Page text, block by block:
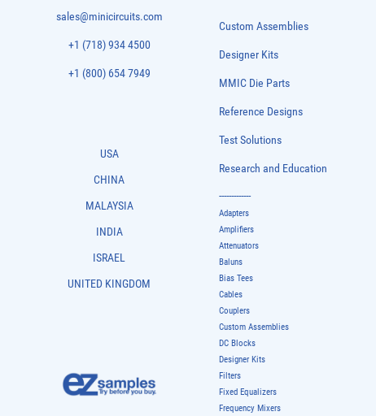
sales@minicircuits.com
+1 (718) 934 4500
+1 (800) 654 7949
USA
CHINA
MALAYSIA
INDIA
ISRAEL
UNITED KINGDOM
Custom Assemblies
Designer Kits
MMIC Die Parts
Reference Designs
Test Solutions
Research and Education
-------------
Adapters
Amplifiers
Attenuators
Baluns
Bias Tees
Cables
Couplers
Custom Assemblies
DC Blocks
Designer Kits
Filters
Fixed Equalizers
Frequency Mixers